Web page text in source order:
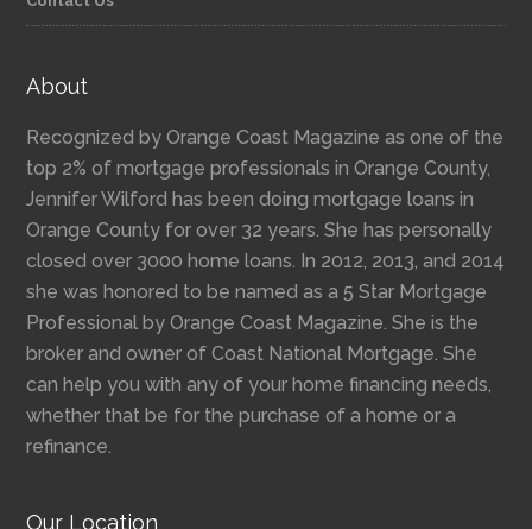
About
Recognized by Orange Coast Magazine as one of the
top 2% of mortgage professionals in Orange County,
Jennifer Wilford has been doing mortgage loans in
Orange County for over 32 years. She has personally
closed over 3000 home loans. In 2012, 2013, and 2014
she was honored to be named as a 5 Star Mortgage
Professional by Orange Coast Magazine. She is the
broker and owner of Coast National Mortgage. She
can help you with any of your home financing needs,
whether that be for the purchase of a home or a
refinance.
Our Location